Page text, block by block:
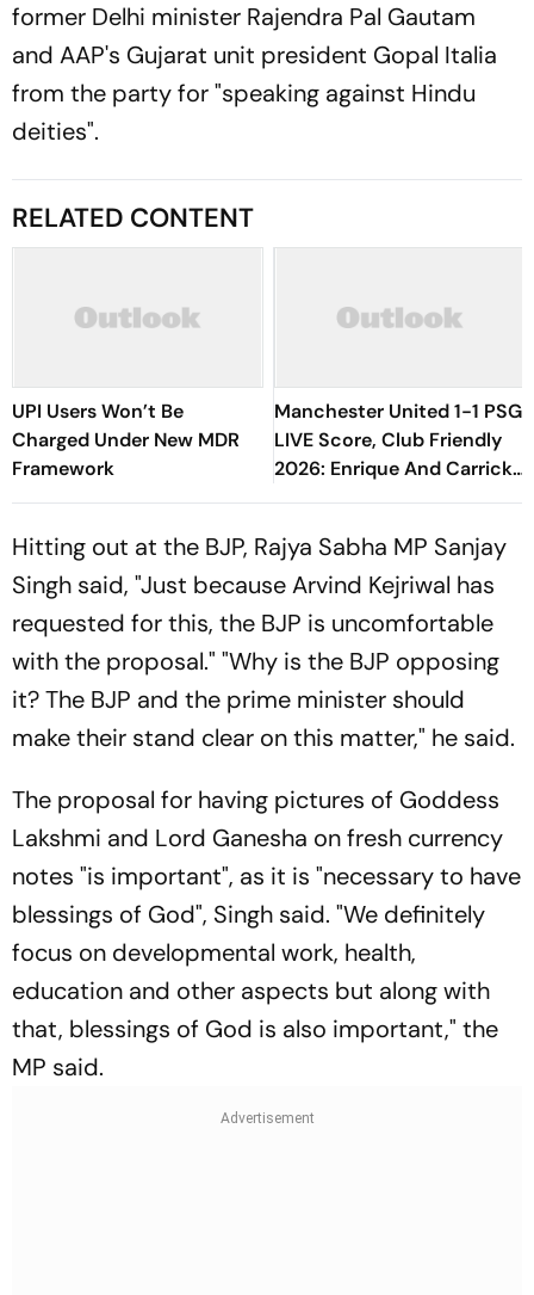
former Delhi minister Rajendra Pal Gautam
and AAP's Gujarat unit president Gopal Italia
from the party for "speaking against Hindu
deities".
RELATED CONTENT
UPI Users Won’t Be
Charged Under New MDR
Framework
Manchester United 1-1 PSG
LIVE Score, Club Friendly
2026: Enrique And Carrick
Make Flurry Of Changes
Hitting out at the BJP, Rajya Sabha MP Sanjay
Singh said, "Just because Arvind Kejriwal has
requested for this, the BJP is uncomfortable
with the proposal." "Why is the BJP opposing
it? The BJP and the prime minister should
make their stand clear on this matter," he said.
The proposal for having pictures of Goddess
Lakshmi and Lord Ganesha on fresh currency
notes "is important", as it is "necessary to have
blessings of God", Singh said. "We definitely
focus on developmental work, health,
education and other aspects but along with
that, blessings of God is also important," the
MP said.